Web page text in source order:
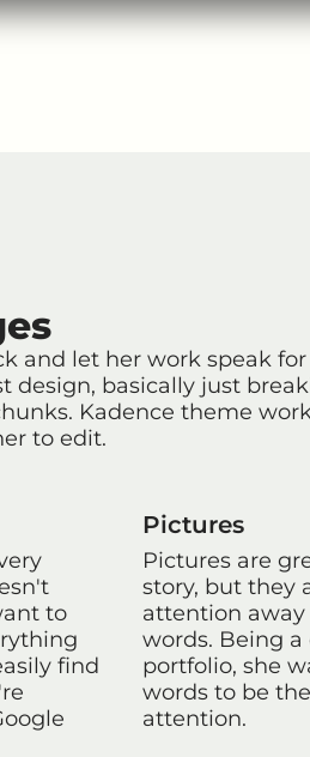
and let her work speak
design, basically just
Kadence theme
to edit.
to
find
Pictures
Pictures are
story, but they
attention
words. Being
portfolio, she
words to be
attention.